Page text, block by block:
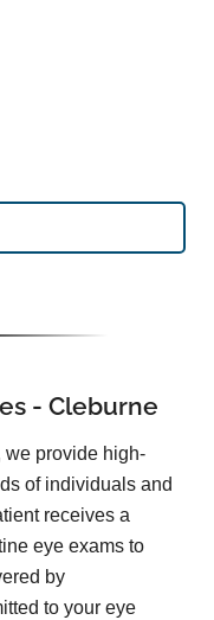
- Cleburne
we provide high-
of individuals and
receives a
eye exams to
by
to your eye